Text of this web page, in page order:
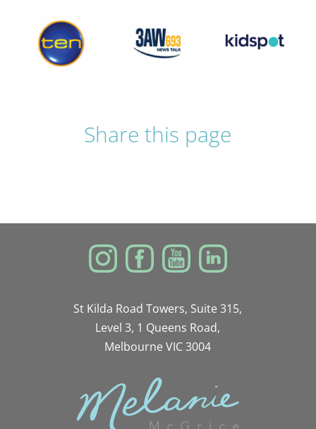
Share this page
St Kilda Road Towers, Suite 315,
Level 3, 1 Queens Road,
Melbourne VIC 3004